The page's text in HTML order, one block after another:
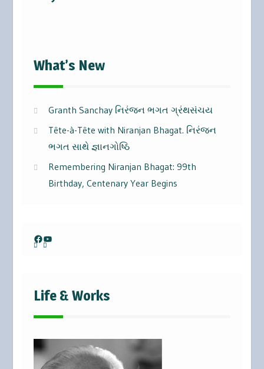
What’s New
Granth Sanchay નિરંજન ભગત ગ્રંથસંચય
Tête-à-Tête with Niranjan Bhagat. નિરંજન
ભગત સાથે જ્ઞાનગોષ્ઠિ
Remembering Niranjan Bhagat: 99th
Birthday, Centenary Year Begins
Facebook
YouTube
Life & Works